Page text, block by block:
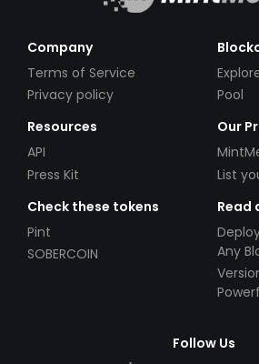
Company
Terms of Service
Privacy policy
Pool
Resources
API
Press Kit
Our
List
Check these tokens
Pint
SOBERCOIN
Read
Any
$49!
Follow Us